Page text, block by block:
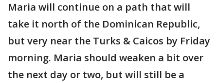
Maria will continue on a path that will
take it north of the Dominican Republic,
but very near the Turks & Caicos by Friday
morning. Maria should weaken a bit over
the next day or two, but will still be a